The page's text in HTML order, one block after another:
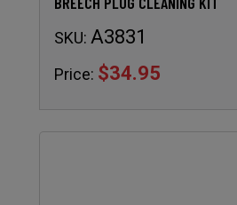
SKU: A3831
Price: $34.95